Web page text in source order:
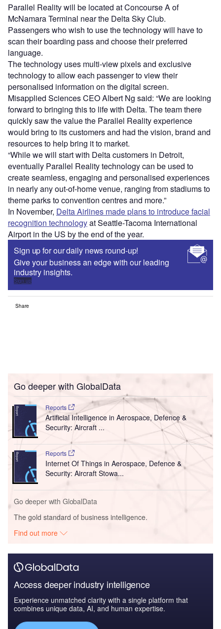
Parallel Reality will be located at Concourse A of
McNamara Terminal near the Delta Sky Club.
Passengers who wish to use the technology will have to
scan their boarding pass and choose their preferred
language.
The technology uses multi-view pixels and exclusive
technology to allow each passenger to view their
personalised information on the digital screen.
Misapplied Sciences CEO Albert Ng said: “We are looking
forward to bringing this to life with Delta. The team there
quickly saw the value the Parallel Reality experience
would bring to its customers and had the vision, brand and
resources to help bring it to market.
“While we will start with Delta customers in Detroit,
eventually Parallel Reality technology can be used to
create seamless, engaging and personalised experiences
in nearly any out-of-home venue, ranging from stadiums to
theme parks to convention centres and more.”
In November, Delta Airlines made plans to introduce facial
recognition technologyat Seattle-Tacoma International
Airport in the US by the end of the year.
Sign up for our daily news round-up!
Give your business an edge with our leading
industry insights.
Sign up
Share
Go deeper with GlobalData
Reports
Artificial Intelligence in Aerospace, Defence &
Security: Aircraft ...
Reports
Internet Of Things in Aerospace, Defence &
Security: Aircraft Stowa...
Go deeper with GlobalData
The gold standard of business intelligence.
Find out more
Access deeper industry intelligence
Experience unmatched clarity with a single platform that
combines unique data, AI, and human expertise.